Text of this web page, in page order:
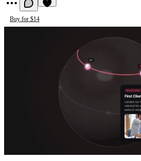
Buy for $14